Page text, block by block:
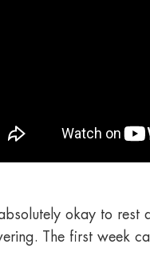
okay to rest
The first week